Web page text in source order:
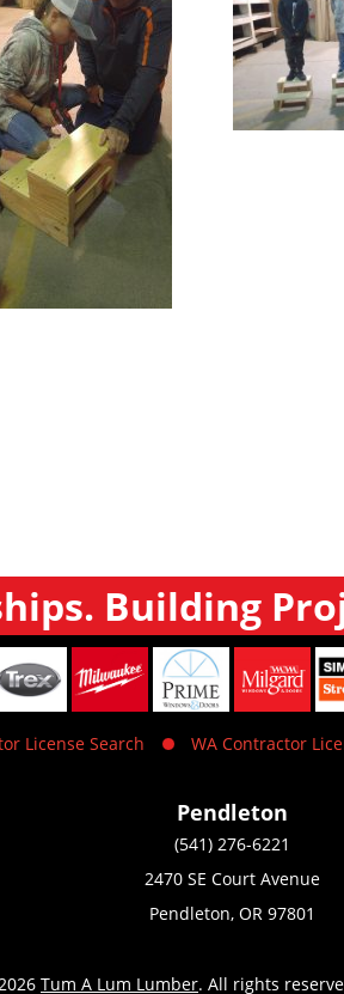
Building
License Search WA Contractor
Pendleton
(541) 276-6221
2470 SE Court Avenue
Pendleton, OR 97801
Tum A Lum Lumber. All rights